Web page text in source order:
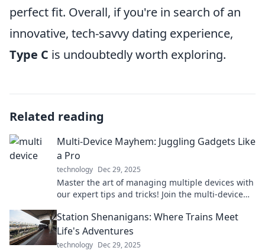
perfect fit. Overall, if you're in search of an
innovative, tech-savvy dating experience,
Type C is undoubtedly worth exploring.
Related reading
Multi-Device Mayhem: Juggling Gadgets Like
a Pro
technology Dec 29, 2025
Master the art of managing multiple devices with
our expert tips and tricks! Join the multi-device
Station Shenanigans: Where Trains Meet
Life's Adventures
technology Dec 29, 2025